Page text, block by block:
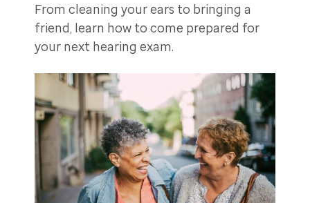
From cleaning your ears to bringing a
friend, learn how to come prepared for
your next hearing exam.